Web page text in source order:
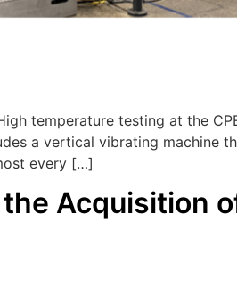
temperature testing at the
a vertical vibrating machine
every […]
Acquisition